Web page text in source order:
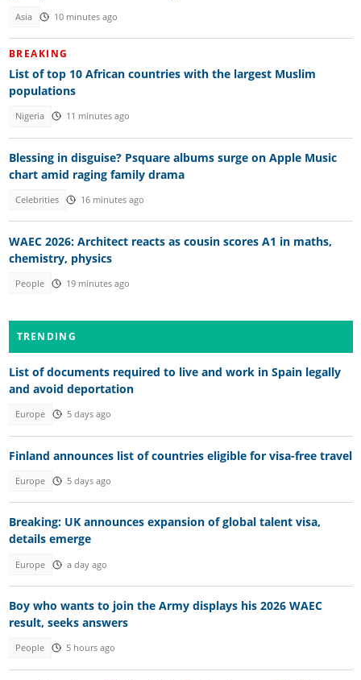
Asia 10 minutes ago
BREAKING
List of top 10 African countries with the largest Muslim
populations
Nigeria 11 minutes ago
Blessing in disguise? Psquare albums surge on Apple Music
chart amid raging family drama
Celebrities 16 minutes ago
WAEC 2026: Architect reacts as cousin scores A1 in maths,
chemistry, physics
People 19 minutes ago
TRENDING
List of documents required to live and work in Spain legally
and avoid deportation
Europe 5 days ago
Finland announces list of countries eligible for visa-free travel
Europe 5 days ago
Breaking: UK announces expansion of global talent visa,
details emerge
Europe a day ago
Boy who wants to join the Army displays his 2026 WAEC
result, seeks answers
People 5 hours ago